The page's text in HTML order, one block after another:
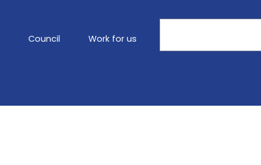
Council Work for us